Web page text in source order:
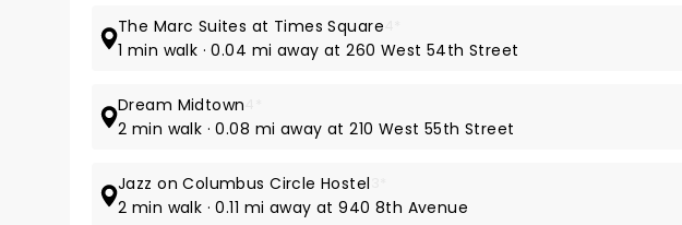
The Marc Suites at Times Square
1 min walk · 0.04 mi away at 260 West 54th Street
Dream Midtown
2 min walk · 0.08 mi away at 210 West 55th Street
Jazz on Columbus Circle Hostel
2 min walk · 0.11 mi away at 940 8th Avenue